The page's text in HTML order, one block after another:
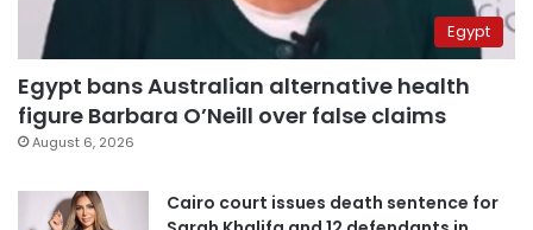
Egypt
Egypt bans Australian alternative health
figure Barbara O’Neill over false claims
August 6, 2026
Cairo court issues death sentence for